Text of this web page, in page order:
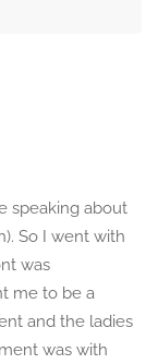
speaking about
So I went with
was
me to be a
and the ladies
was with